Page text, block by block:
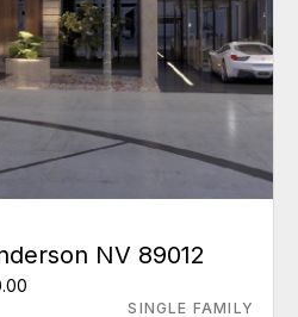
NV 89012
SINGLE FAMILY